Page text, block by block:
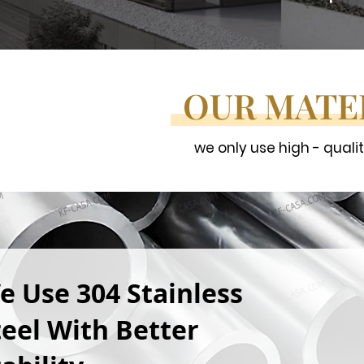
OUR
we only use high -
Use 304 Stainless
With Better